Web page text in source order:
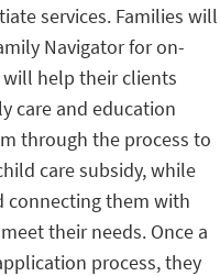
services. Families will
Navigator for on-
will help their clients
care and education
through the process to
care subsidy, while
connecting them with
their needs. Once a
process, they